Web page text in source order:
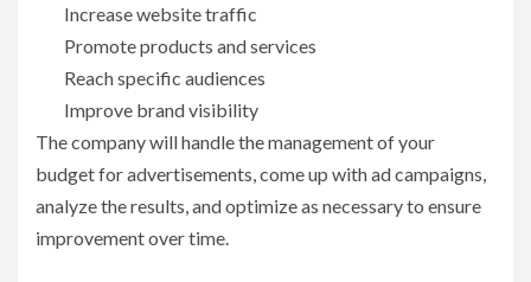
Increase website traffic
Promote products and services
Reach specific audiences
Improve brand visibility
The company will handle the management of your
budget for advertisements, come up with ad campaigns,
analyze the results, and optimize as necessary to ensure
improvement over time.